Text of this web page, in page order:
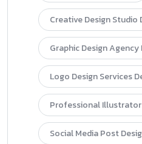
Creative Design Studio
Graphic Design Agency
Logo Design Services
Professional
Social Media Post